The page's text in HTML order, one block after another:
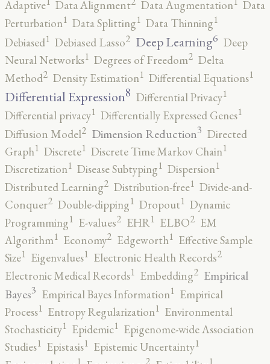
Adaptive
Data Alignment Data Augmentation
Data
Perturbation1 Data Splitting1 Data Thinning1
Debiased1 Debiased Lasso2 Deep Learning6 Deep
Neural Networks1 Degrees of Freedom2 Delta
Method2 Density Estimation1 Differential Equations1
Differential Expression8 Differential Privacy1
Differential privacy1 Differentially Expressed Genes1
Diffusion Model2 Dimension Reduction3 Directed
Graph1 Discrete1 Discrete Time Markov Chain1
Discretization1 Disease Subtyping1 Dispersion1
Distributed Learning2 Distribution-free1 Divide-and-
Conquer2 Double-dipping1 Dropout1 Dynamic
Programming1 E-values2 EHR1 ELBO2 EM
Algorithm1 Economy2 Edgeworth1 Effective Sample
Size1 Eigenvalues1 Electronic Health Records2
Electronic Medical Records1 Embedding2 Empirical
Bayes3 Empirical Bayes Information1 Empirical
Process1 Entropy Regularization1 Environmental
Stochasticity1 Epidemic1 Epigenome-wide Association
Studies1 Epistasis1 Epistemic Uncertainty1
1 2 1